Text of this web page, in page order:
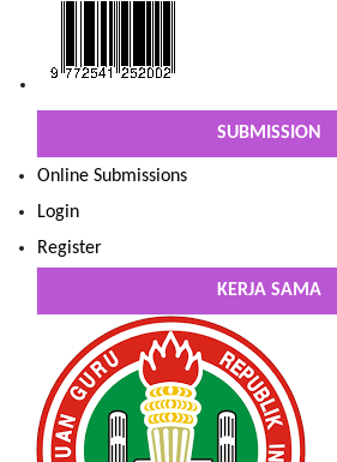
SUBMISSION
Online Submissions
Login
Register
KERJA SAMA